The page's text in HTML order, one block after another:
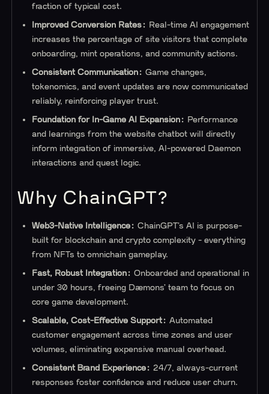
fraction of typical cost.
Improved Conversion Rates: Real-time AI engagement
increases the percentage of site visitors that complete
onboarding, mint operations, and community actions.
Consistent Communication: Game changes,
tokenomics, and event updates are now communicated
reliably, reinforcing player trust.
Foundation for In-Game AI Expansion: Performance
and learnings from the website chatbot will directly
inform integration of immersive, AI-powered Daemon
interactions and quest logic.
Why ChainGPT?
Web3-Native Intelligence: ChainGPT’s AI is purpose-
built for blockchain and crypto complexity - everything
from NFTs to omnichain gameplay.
Fast, Robust Integration: Onboarded and operational in
under 30 hours, freeing Dæmons’ team to focus on
core game development.
Scalable, Cost-Effective Support: Automated
customer engagement across time zones and user
volumes, eliminating expensive manual overhead.
Consistent Brand Experience: 24/7, always-current
responses foster confidence and reduce user churn.